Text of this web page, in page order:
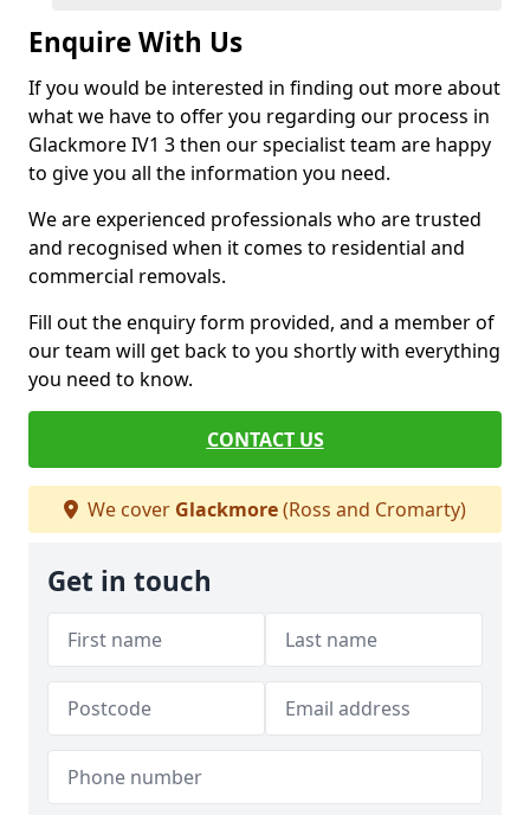
Enquire With Us
If you would be interested in finding out more about
what we have to offer you regarding our process in
Glackmore IV1 3 then our specialist team are happy
to give you all the information you need.
We are experienced professionals who are trusted
and recognised when it comes to residential and
commercial removals.
Fill out the enquiry form provided, and a member of
our team will get back to you shortly with everything
you need to know.
CONTACT US
We cover Glackmore(Ross and Cromarty)
Get in touch